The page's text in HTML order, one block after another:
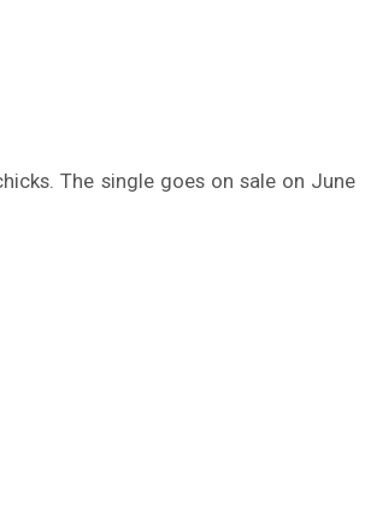
The single goes on sale on June